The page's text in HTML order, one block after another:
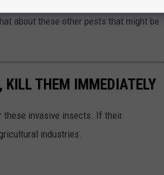
about these other pests that might be
KILL THEM IMMEDIATELY
these invasive insects. If their
industries.